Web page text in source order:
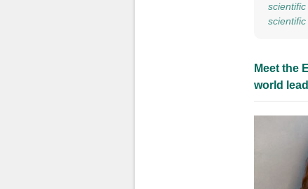
Meet the
world